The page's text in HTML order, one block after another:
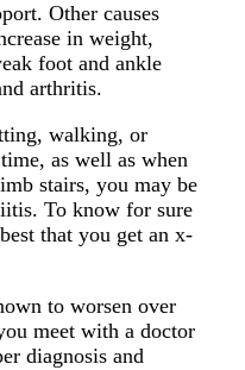
Other causes
in weight,
foot and ankle
arthritis.
walking, or
as well as when
stairs, you may be
To know for sure
that you get an x-
to worsen over
meet with a doctor
diagnosis and